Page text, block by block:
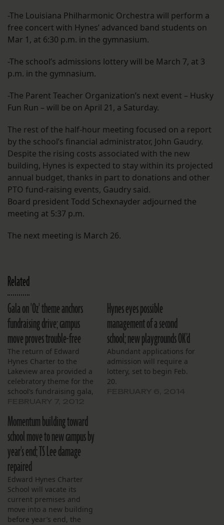
-The Louisiana Philharmonic Orchestra will perform a
free concert with Hynes’ advanced band students on
Mar 1, at 6:30 p.m. in the gymnasium.
-The school’s admissions lottery will be March 7, at 3
p.m. in the gymnasium.
-The Parent Teacher Organization’s next event – Husky
Fun Run – will be on April 21, a Saturday.
The rest of the half-hour meeting focused on a report
by the school’s financial administrator, John Gaudry.
Despite the rising costs associated with the new
building, Hynes is expected to stay within its projected
annual budget, thanks in part to donations and other
PTO fund-raising events, Gaudry said.
Board president Todd Schexnayder adjourned the
meeting at 5:37 p.m.
The next meeting is March 26.
Related
Gala on 'Oz' theme anchors
fundraising drive; campus
move proves trouble-free
The return of Edward
Hynes Charter to the
Lakeview area provided a
celebratory theme for the
school’s fundraising gala,
Michelle Douglas told the
school’s board of directors
that the gala, titled
“There’s No Place Like
Home,” was a spin-off of…
Hynes eyes possible
management of a second
school; new playgrounds OK’d
Abundant applications for
admission will require a
lottery, set to begin Feb.
20.
Momentum building toward
school move to new campus by
year's end; TS Lee damage
repaired
Edward Hynes Charter
School will vacate its
current premises and
move into a new building
before year’s end, the